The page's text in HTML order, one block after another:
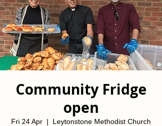
Community Fridge
open
Fri 24 Apr
  |
Leytonstone Methodist Church